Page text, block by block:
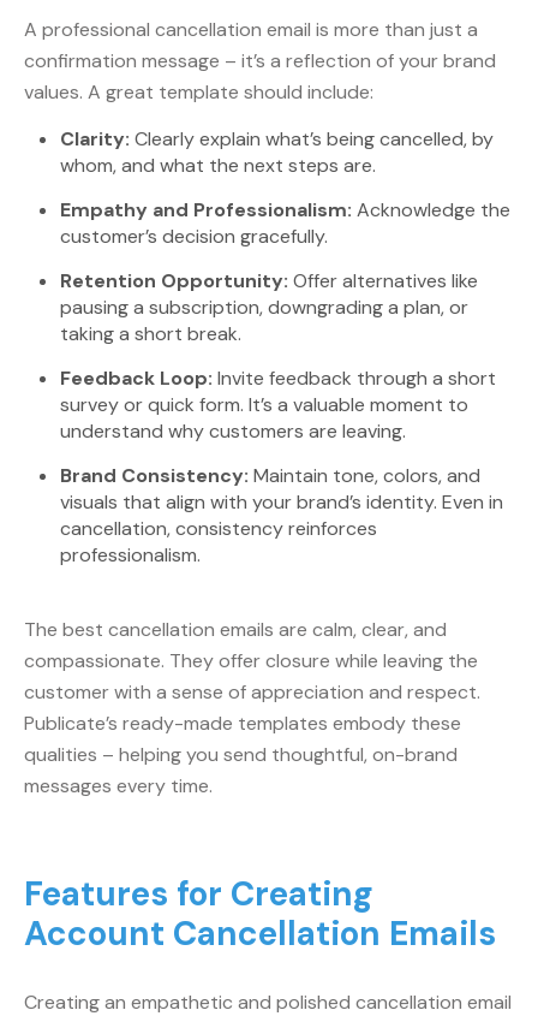
A professional cancellation email is more than just a
confirmation message – it’s a reflection of your brand
values. A great template should include:
Clarity: Clearly explain what’s being cancelled, by
whom, and what the next steps are.
Empathy and Professionalism: Acknowledge the
customer’s decision gracefully.
Retention Opportunity: Offer alternatives like
pausing a subscription, downgrading a plan, or
taking a short break.
Feedback Loop: Invite feedback through a short
survey or quick form. It’s a valuable moment to
understand why customers are leaving.
Brand Consistency: Maintain tone, colors, and
visuals that align with your brand’s identity. Even in
cancellation, consistency reinforces
professionalism.
The best cancellation emails are calm, clear, and
compassionate. They offer closure while leaving the
customer with a sense of appreciation and respect.
Publicate’s ready-made templates embody these
qualities – helping you send thoughtful, on-brand
messages every time.
Features for Creating
Account Cancellation Emails
Creating an empathetic and polished cancellation email